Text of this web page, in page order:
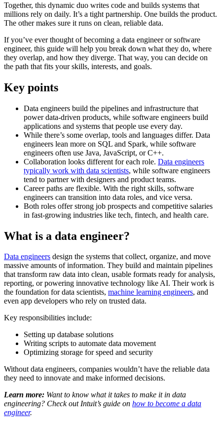
Together, this dynamic duo writes code and builds systems that
millions rely on daily. It’s a tight partnership. One builds the product.
The other makes sure it runs on clean, reliable data.
If you’ve ever thought of becoming a data engineer or software
engineer, this guide will help you break down what they do, where
they overlap, and how they diverge. That way, you can decide on
the path that fits your skills, interests, and goals.
Key points
Data engineers build the pipelines and infrastructure that
power data-driven products, while software engineers build
applications and systems that people use every day.
While there’s some overlap, tools and languages differ. Data
engineers lean more on SQL and Spark, while software
engineers often use Java, JavaScript, or C++.
Collaboration looks different for each role. Data engineers
typically work with data scientists, while software engineers
tend to partner with designers and product teams.
Career paths are flexible. With the right skills, software
engineers can transition into data roles, and vice versa.
Both roles offer strong job prospects and competitive salaries
in fast-growing industries like tech, fintech, and health care.
What is a data engineer?
Data engineers design the systems that collect, organize, and move
massive amounts of information. They build and maintain pipelines
that transform raw data into clean, usable formats ready for analysis,
reporting, or powering innovative technology like AI. Their work is
the foundation for data scientists, machine learning engineers, and
even app developers who rely on trusted data.
Key responsibilities include:
Setting up database solutions
Writing scripts to automate data movement
Optimizing storage for speed and security
Without data engineers, companies wouldn’t have the reliable data
they need to innovate and make informed decisions.
Learn more: Want to know what it takes to make it in data
engineering? Check out Intuit’s guide on how to become a data
engineer.